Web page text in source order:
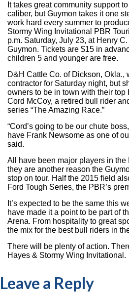
It takes great community support
caliber, but Guymon takes it one
work hard every summer to
Stormy Wing Invitational PBR
p.m. Saturday, July 23, at Henry
Guymon. Tickets are $15 in
children 5 and younger are free.
D&H Cattle Co. of Dickson, Okla.,
contractor for Saturday night, but
owners to be in town with their
Cord McCoy, a retired bull rider
series “The Amazing Race.”
“Cord’s going to be our chute
have Frank Newsome as one of
said.
All have been major players in the
they are another reason the
stop on tour. Half the 2015 field
Ford Tough Series, the PBR’s
It’s expected to be the same this
have made it a point to be part of
Arena. From hospitality to great
the mix for the best bull riders in
There will be plenty of action.
Hayes & Stormy Wing Invitational.
Leave a Reply